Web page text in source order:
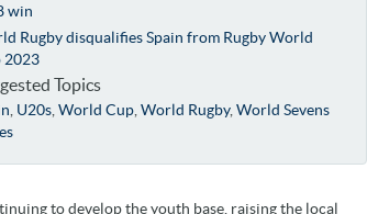
win
Rugby disqualifies Spain from Rugby World
2023
Topics
U20s ,World Cup ,World Rugby,World Sevens
to develop the youth base, raising the local